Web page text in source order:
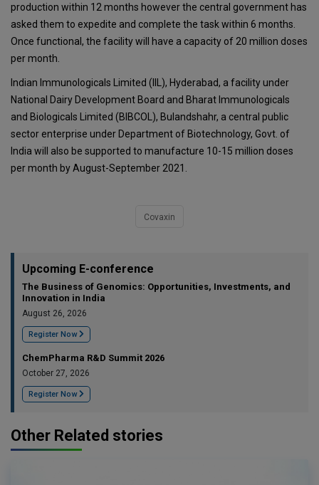
production within 12 months however the central government has
asked them to expedite and complete the task within 6 months.
Once functional, the facility will have a capacity of 20 million doses
per month.
Indian Immunologicals Limited (IIL), Hyderabad, a facility under
National Dairy Development Board and Bharat Immunologicals
and Biologicals Limited (BIBCOL), Bulandshahr, a central public
sector enterprise under Department of Biotechnology, Govt. of
India will also be supported to manufacture 10-15 million doses
per month by August-September 2021.
Covaxin
Upcoming E-conference
The Business of Genomics: Opportunities, Investments, and
Innovation in India
August 26, 2026
Register Now
ChemPharma R&D Summit 2026
October 27, 2026
Register Now
Other Related stories